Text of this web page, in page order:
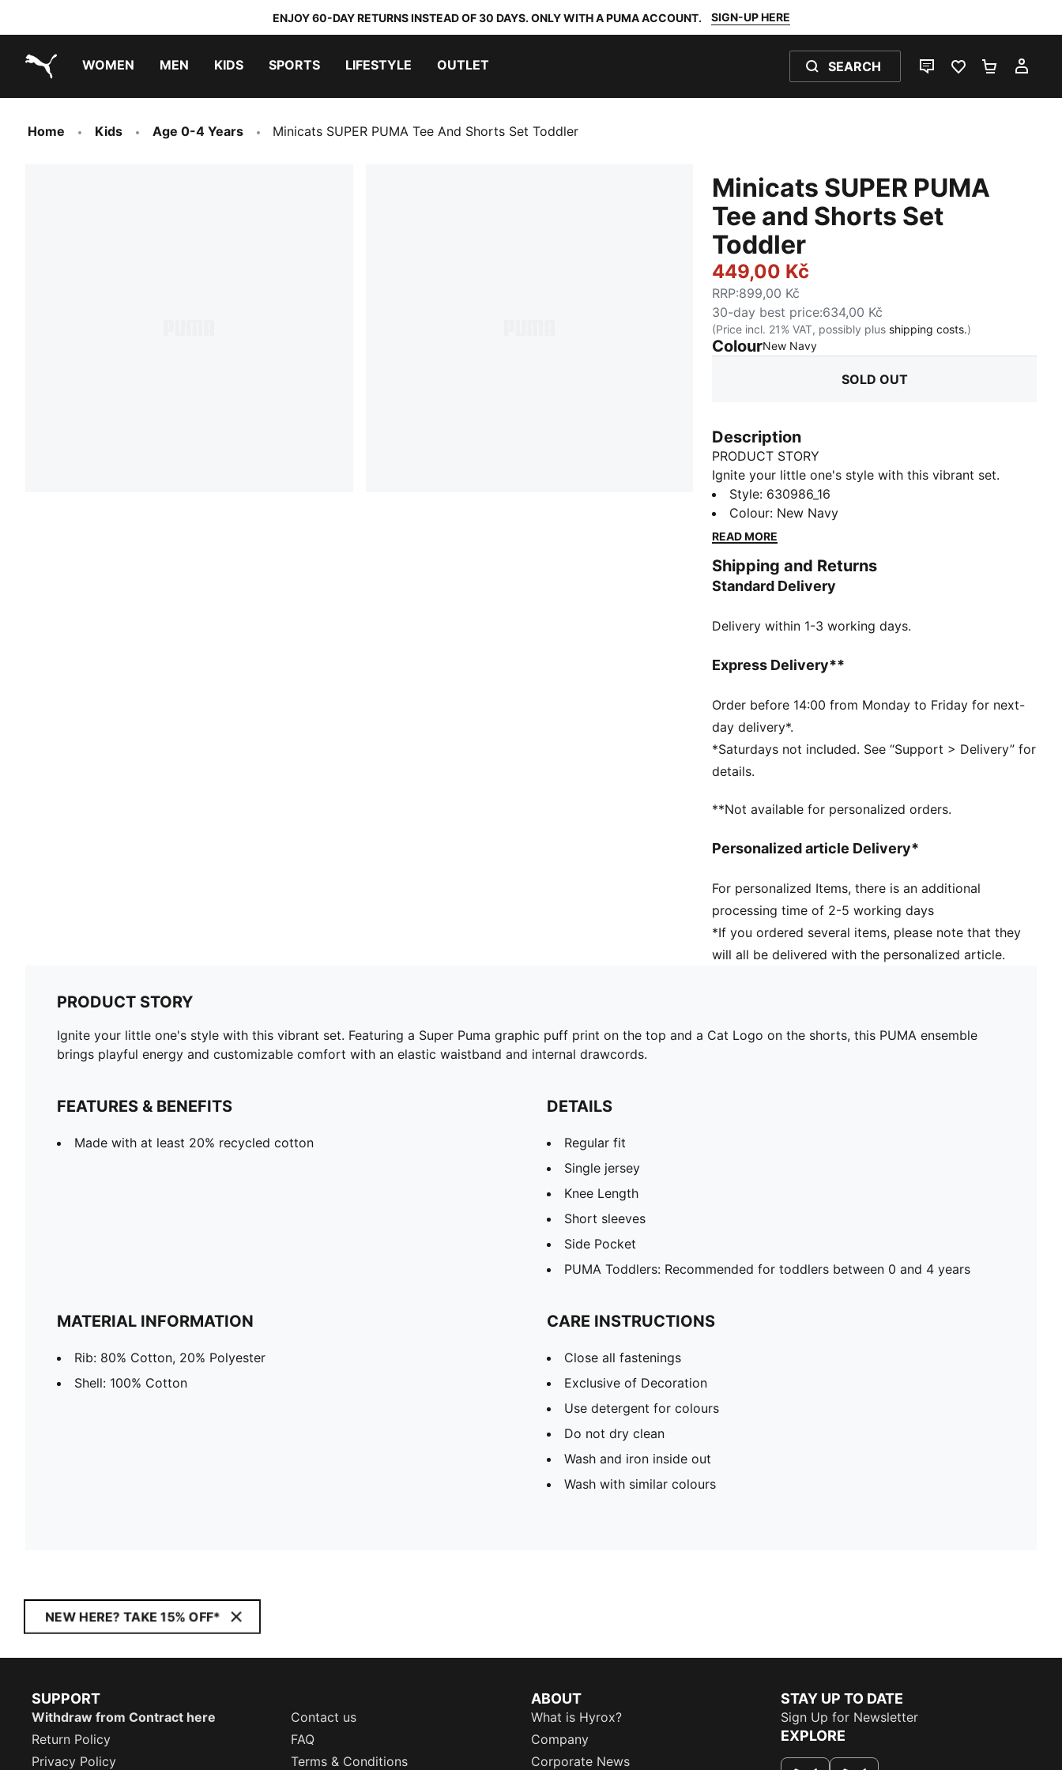
ENJOY 60-DAY RETURNS INSTEAD OF 30 DAYS. ONLY WITH A PUMA ACCOUNT. SIGN-UP HERE
WOMEN MEN KIDS SPORTS LIFESTYLE OUTLET SEARCH
LIVE CHATFAVOURITES 0
Home Kids Age 0-4 Years Minicats SUPER PUMA Tee And Shorts Set Toddler
Minicats SUPER PUMA
Tee and Shorts Set
Toddler
449,00 Kč
RRP:899,00 Kč
30-day best price:634,00 Kč
(Price incl. 21% VAT, possibly plus shipping costs.)
ColourNew Navy:
SOLD OUT
Description
PRODUCT STORY
Ignite your little one's style with this vibrant set.
Featuring a Super Puma graphic puff print on the top
and a Cat Logo on the shorts, this PUMA ensemble
brings playful energy and customizable comfort with
FEATURES & BENEFITS
Made with at least 20% recycled cotton
Regular fit
Knee Length
Side Pocket
PUMA Toddlers: Recommended for toddlers between
0 and 4 years
Style: 630986_16
Colour: New Navy
READ MORE
Shipping and Returns
Standard Delivery
Delivery within 1-3 working days.
Express Delivery**
Order before 14:00 from Monday to Friday for next-
day delivery*.
*Saturdays not included. See “Support > Delivery” for
details.
**Not available for personalized orders.
Personalized article Delivery*
For personalized Items, there is an additional
processing time of 2-5 working days
*If you ordered several items, please note that they
will all be delivered with the personalized article.
PRODUCT STORY
Ignite your little one's style with this vibrant set. Featuring a Super Puma graphic puff print on the top and a Cat Logo on the shorts, this PUMA ensemble
brings playful energy and customizable comfort with an elastic waistband and internal drawcords.
FEATURES & BENEFITS
Made with at least 20% recycled cotton
DETAILS
Regular fit
Single jersey
Knee Length
Short sleeves
Side Pocket
PUMA Toddlers: Recommended for toddlers between 0 and 4 years
MATERIAL INFORMATION
Rib: 80% Cotton, 20% Polyester
Shell: 100% Cotton
CARE INSTRUCTIONS
Close all fastenings
Exclusive of Decoration
Use detergent for colours
Do not dry clean
Wash and iron inside out
Wash with similar colours
NEW HERE? TAKE 15% OFF*
SUPPORT
Withdraw from Contract here
Contact us
Return Policy
FAQ
Privacy Policy
Terms & Conditions
ABOUT
What is Hyrox?
Company
Corporate News
STAY UP TO DATE
Sign Up for Newsletter
EXPLORE